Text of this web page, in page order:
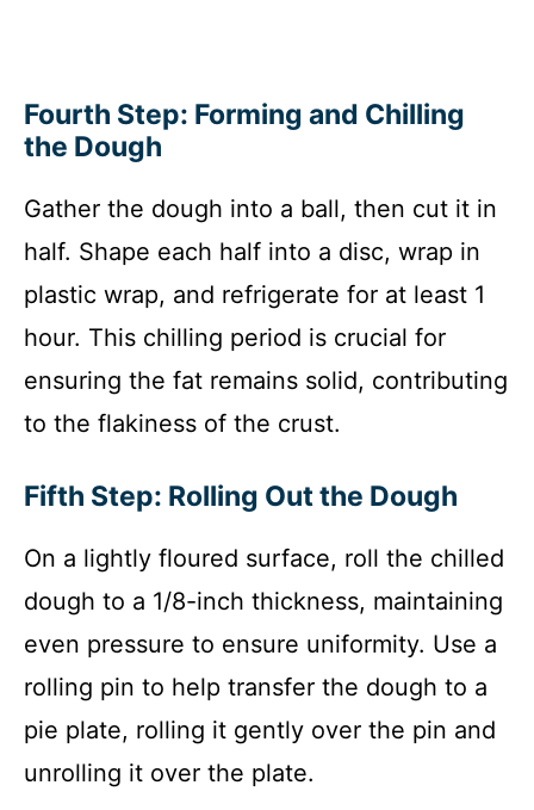
Fourth Step: Forming and Chilling
the Dough
Gather the dough into a ball, then cut it in
half. Shape each half into a disc, wrap in
plastic wrap, and refrigerate for at least 1
hour. This chilling period is crucial for
ensuring the fat remains solid, contributing
to the flakiness of the crust.
Fifth Step: Rolling Out the Dough
On a lightly floured surface, roll the chilled
dough to a 1/8-inch thickness, maintaining
even pressure to ensure uniformity. Use a
rolling pin to help transfer the dough to a
pie plate, rolling it gently over the pin and
unrolling it over the plate.